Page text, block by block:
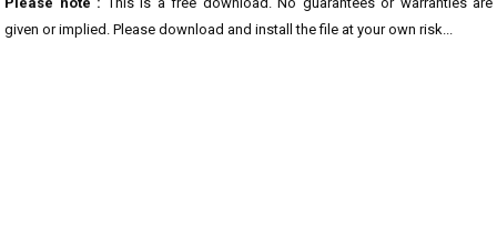
given or implied. Please download and install the file at your own risk...